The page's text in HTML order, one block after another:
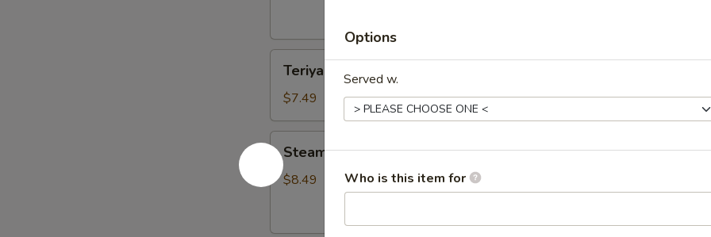
Chicken
(4)
Teriyaki Chicken (4)
$7.49
Steamed
Dumplings
(8)
Steamed Dumplings (8)
$8.49
Options
Served w.
Who is this item for